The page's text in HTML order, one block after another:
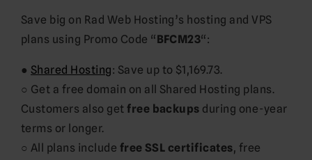
Save big on Rad Web Hosting’s hosting and VPS
plans using Promo Code “BFCM23“:
● Shared Hosting: Save up to $1,169.73.
○ Get a free domain on all Shared Hosting plans.
Customers also getfree backups during one-year
terms or longer.
○ All plans include free SSL certificates, free